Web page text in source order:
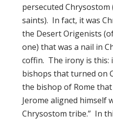
persecuted
saints). In fact, it was
the Desert Origenists
one) that was a nail in
coffin. The irony is this:
bishops that turned on
the bishop of Rome
Jerome aligned himself
Chrysostom tribe.” In